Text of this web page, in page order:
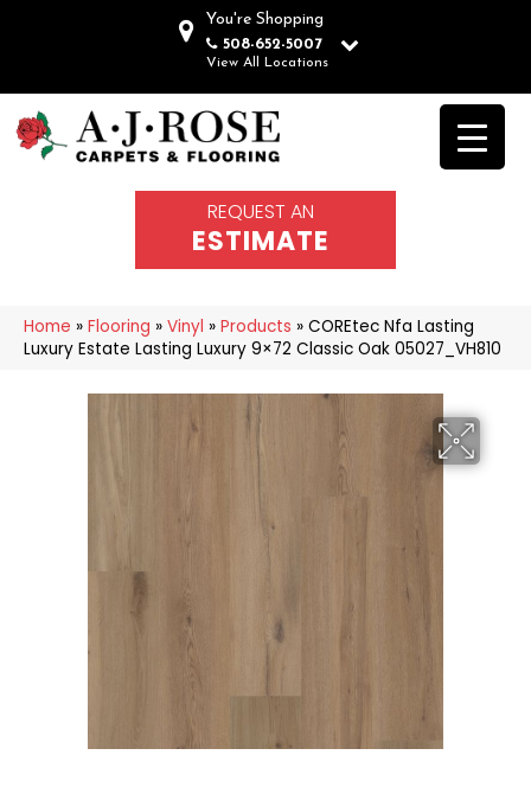
You're Shopping
508-652-5007
View All Locations
REQUEST AN
ESTIMATE
Home » Flooring » Vinyl » Products » COREtec Nfa Lasting
Luxury Estate Lasting Luxury 9×72 Classic Oak 05027_VH810